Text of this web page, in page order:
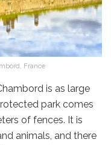
France
is as large
park comes
of fences. It is
animals, and there